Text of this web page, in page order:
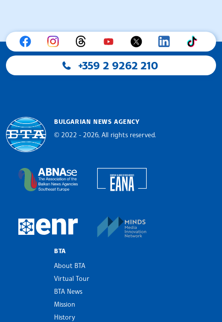
+359 2 9262 210
BULGARIAN NEWS AGENCY
© 2022 - 2026, All rights reserved.
The Assocoation of the Balkan News Agencies
European Newsroom
BTA
About BTA
Virtual Tour
BTA News
Mission
History